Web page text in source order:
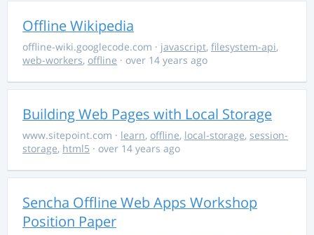
Offline Wikipedia
offline-wiki.googlecode.com · javascript, filesystem-api,
web-workers, offline · over 14 years ago
Building Web Pages with Local Storage
www.sitepoint.com · learn, offline, local-storage, session-
storage, html5 · over 14 years ago
Sencha Offline Web Apps Workshop
Position Paper